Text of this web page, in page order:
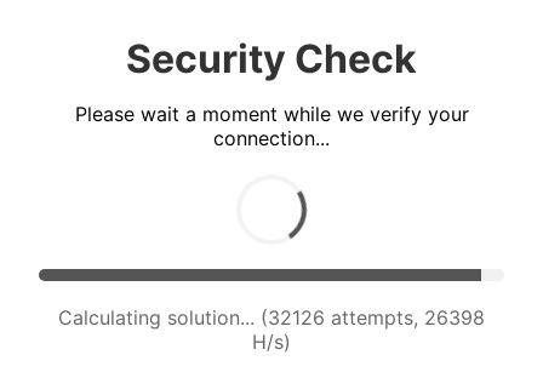
Security Check
Please wait a moment while we verify your
connection...
Calculating solution... (33524 attempts, 25416
H/s)